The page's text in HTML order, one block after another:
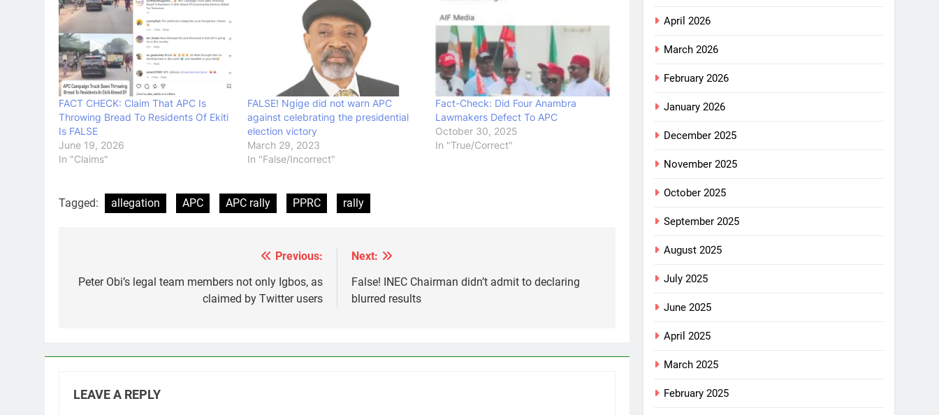
FACT CHECK: Claim That APC Is
Throwing Bread To Residents Of Ekiti
Is FALSE
June 19, 2026
In "Claims"
FALSE! Ngige did not warn APC
against celebrating the presidential
election victory
March 29, 2023
In "False/Incorrect"
Fact-Check: Did Four Anambra
Lawmakers Defect To APC
October 30, 2025
In "True/Correct"
Tagged: allegation APC APC rally PPRC rally
navigation
Previous:
Peter Obi’s legal team members not only Igbos, as
claimed by Twitter users
Next:
False! INEC Chairman didn’t admit to declaring
blurred results
LEAVE A REPLY
April 2026
March 2026
February 2026
January 2026
December 2025
November 2025
October 2025
September 2025
August 2025
July 2025
June 2025
April 2025
March 2025
February 2025